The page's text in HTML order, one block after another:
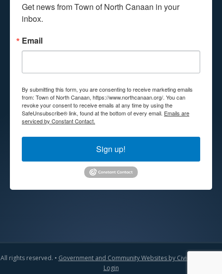
Get news from Town of North Canaan in your
inbox.
Email
By submitting this form, you are consenting to receive marketing emails
from: Town of North Canaan, https://www.northcanaan.org/. You can
revoke your consent to receive emails at any time by using the
SafeUnsubscribe® link, found at the bottom of every email. Emails are
serviced by Constant Contact.
Sign up!
All rights reserved. • Government and Community Websites by CivicLift
Login